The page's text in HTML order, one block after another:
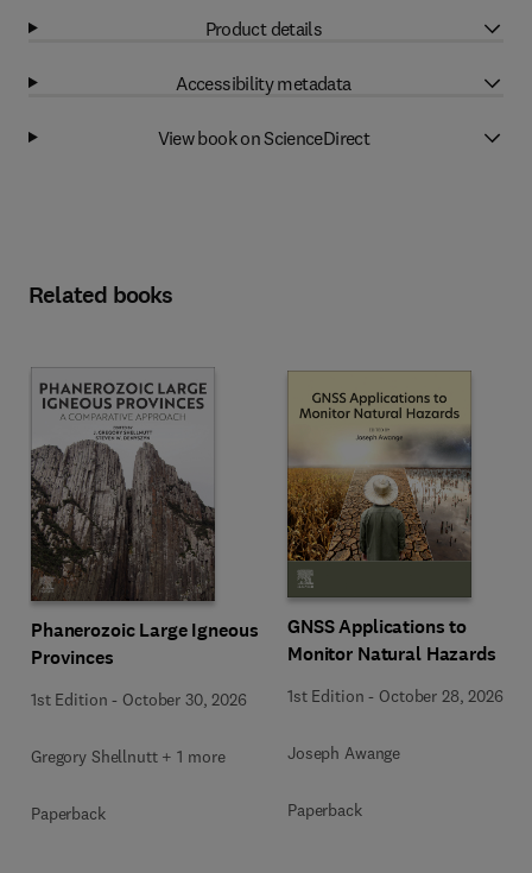
Product details
Accessibility metadata
View book on ScienceDirect
Related books
Phanerozoic Large Igneous
Provinces
1st Edition - October 30, 2026
Gregory Shellnutt + 1 more
Paperback
GNSS Applications to
Monitor Natural Hazards
1st Edition - October 28, 2026
Joseph Awange
Paperback